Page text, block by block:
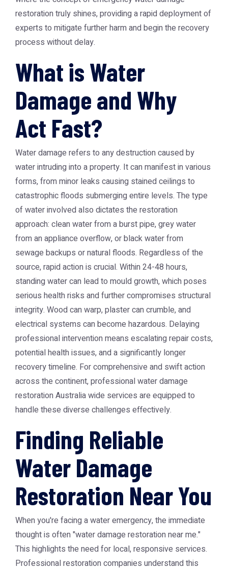
restoration truly shines, providing a rapid deployment of
experts to mitigate further harm and begin the recovery
process without delay.
What is Water
Damage and Why
Act Fast?
Water damage refers to any destruction caused by
water intruding into a property. It can manifest in various
forms, from minor leaks causing stained ceilings to
catastrophic floods submerging entire levels. The type
of water involved also dictates the restoration
approach: clean water from a burst pipe, grey water
from an appliance overflow, or black water from
sewage backups or natural floods. Regardless of the
source, rapid action is crucial. Within 24-48 hours,
standing water can lead to mould growth, which poses
serious health risks and further compromises structural
integrity. Wood can warp, plaster can crumble, and
electrical systems can become hazardous. Delaying
professional intervention means escalating repair costs,
potential health issues, and a significantly longer
recovery timeline. For comprehensive and swift action
across the continent, professionalwater damage
restoration Australiawide services are equipped to
handle these diverse challenges effectively.
Finding Reliable
Water Damage
Restoration Near You
When you're facing a water emergency, the immediate
thought is often "water damage restoration near me."
This highlights the need for local, responsive services.
Professional restoration companies understand this